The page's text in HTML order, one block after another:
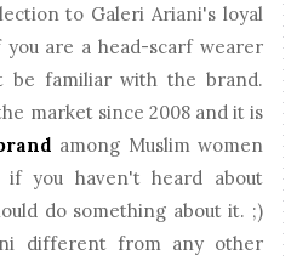
to Galeri Ariani's loyal
you are a head-scarf wearer
be familiar with the brand.
market since 2008 and it is
among Muslim women
if you haven't heard about
do something about it. ;)
different from any other